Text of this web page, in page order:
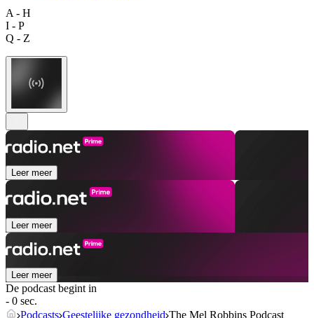
A - H
I - P
Q - Z
Leer meer
Leer meer
Leer meer
De podcast begint in
- 0 sec.
Podcasts Geestelijke gezondheid The Mel Robbins Podcast